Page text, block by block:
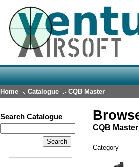
Home Catalogue CQB Master
Search Catalogue
CQB Master
Category